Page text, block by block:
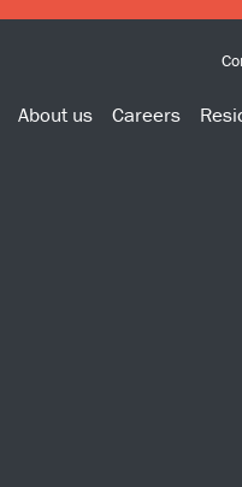
About us Careers